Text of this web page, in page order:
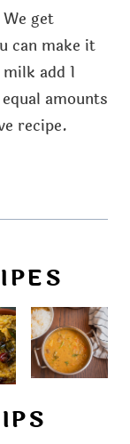
get
can make it
add 1
amounts
recipe.